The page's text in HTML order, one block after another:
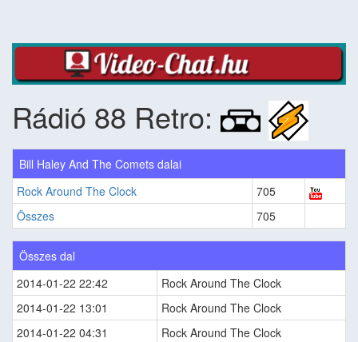
Rádió 88 Retro:
Bill Haley And The Comets dalai
Rock Around The Clock
705
Összes
705
Összes dal
2014-01-22 22:42
Rock Around The Clock
2014-01-22 13:01
Rock Around The Clock
2014-01-22 04:31
Rock Around The Clock